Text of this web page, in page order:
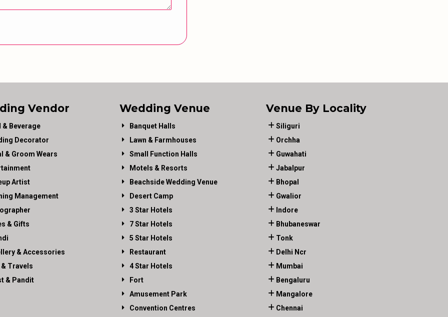
Vendor
& Beverage
Decorator
& Groom Wears
Artist
Management
& Gifts
& Accessories
Travels
& Pandit
Wedding Venue
Banquet Halls
Lawn & Farmhouses
Small Function Halls
Motels & Resorts
Beachside Wedding Venue
Desert Camp
3 Star Hotels
7 Star Hotels
5 Star Hotels
Restaurant
4 Star Hotels
Fort
Amusement Park
Convention Centres
Venue By Locality
Siliguri
Orchha
Guwahati
Jabalpur
Bhopal
Gwalior
Indore
Bhubaneswar
Tonk
Delhi Ncr
Mumbai
Bengaluru
Mangalore
Chennai